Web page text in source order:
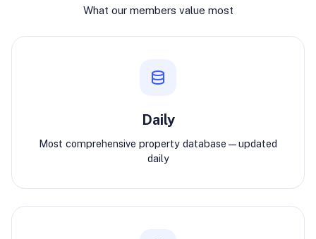
What our members value most
Daily
Most comprehensive property database—updated
daily